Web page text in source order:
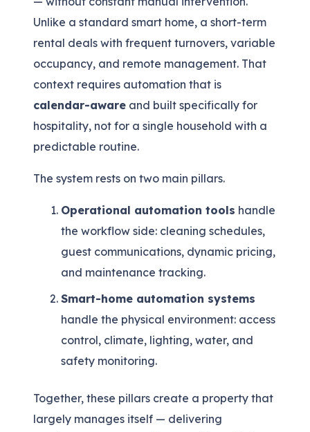
Unlike a standard smart home, a short-term
rental deals with frequent turnovers, variable
occupancy, and remote management. That
context requires automation that is
calendar-aware and built specifically for
hospitality, not for a single household with a
predictable routine.
The system rests on two main pillars.
Operational automation tools handle
the workflow side: cleaning schedules,
guest communications, dynamic pricing,
and maintenance tracking.
Smart-home automation systems
handle the physical environment: access
control, climate, lighting, water, and
safety monitoring.
Together, these pillars create a property that
largely manages itself — delivering